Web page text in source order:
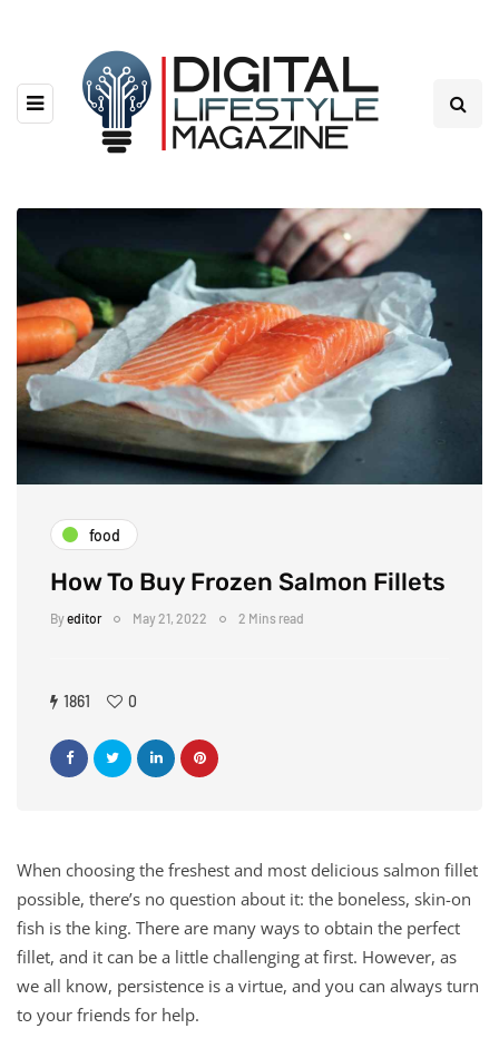
food
How To Buy Frozen Salmon Fillets
Byeditor May 21, 2022 2 Mins read
1861 0
When choosing the freshest and most delicious salmon fillet
possible, there’s no question about it: the boneless, skin-on
fish is the king. There are many ways to obtain the perfect
fillet, and it can be a little challenging at first. However, as
we all know, persistence is a virtue, and you can always turn
to your friends for help.